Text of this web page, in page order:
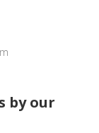
by our